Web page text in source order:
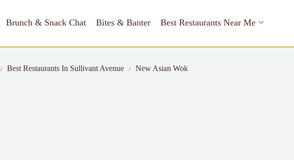
Brunch & Snack Chat Bites & Banter Best Restaurants Near Me
Best Restaurants In Sullivant Avenue New Asian Wok